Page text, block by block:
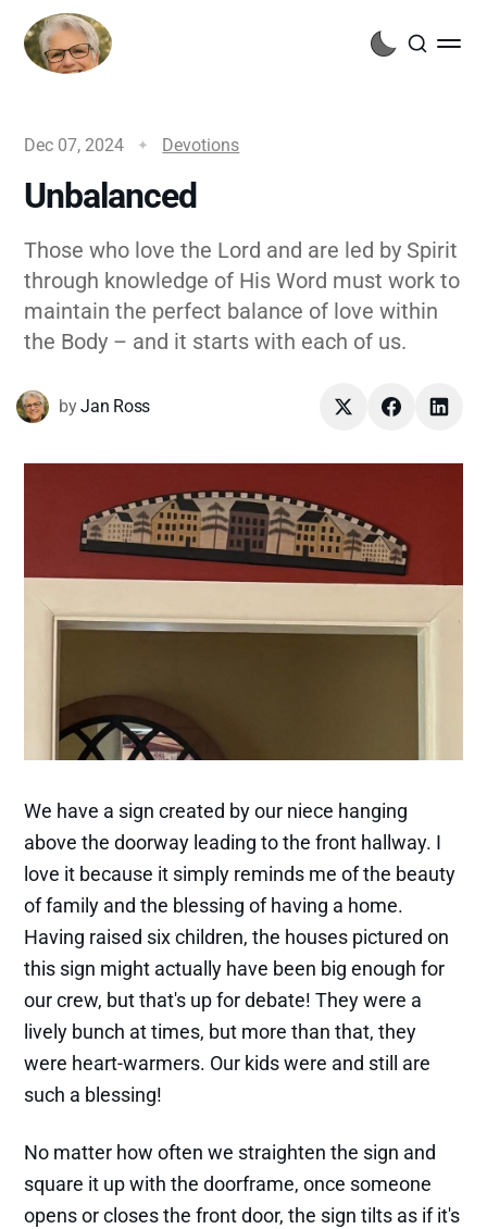
Dec 07, 2024 Devotions
Unbalanced
Those who love the Lord and are led by Spirit
through knowledge of His Word must work to
maintain the perfect balance of love within
the Body – and it starts with each of us.
byJan Ross
We have a sign created by our niece hanging
above the doorway leading to the front hallway. I
love it because it simply reminds me of the beauty
of family and the blessing of having a home.
Having raised six children, the houses pictured on
this sign might actually have been big enough for
our crew, but that's up for debate! They were a
lively bunch at times, but more than that, they
were heart-warmers. Our kids were and still are
such a blessing!
No matter how often we straighten the sign and
square it up with the doorframe, once someone
opens or closes the front door, the sign tilts as if it's